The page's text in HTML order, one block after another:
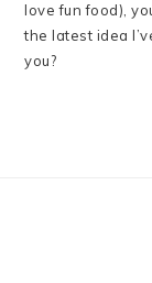
love fun food),
the latest idea
you?